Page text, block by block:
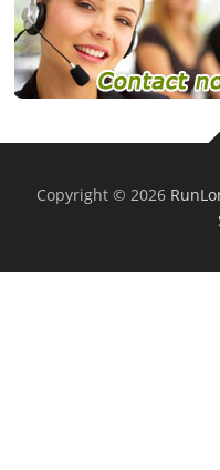
Copyright © 2026